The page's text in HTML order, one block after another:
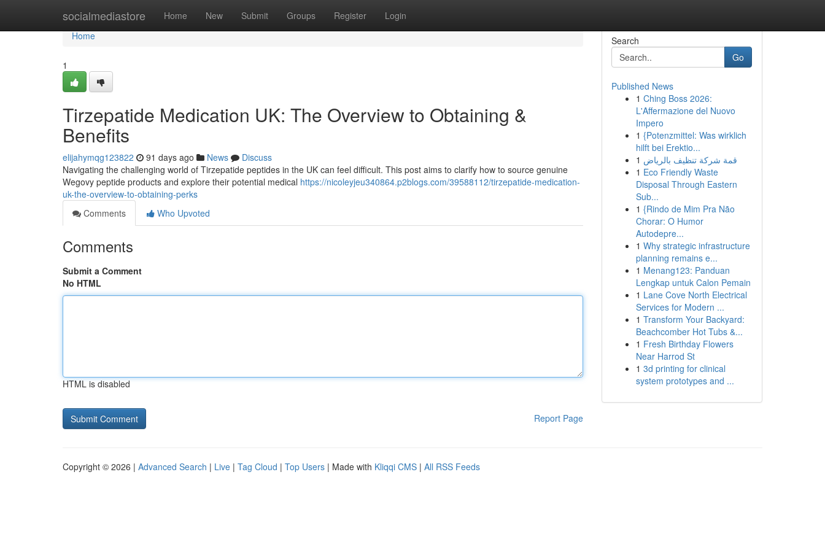
socialmediastore Home New Submit Groups Register Login
Home
Home
1
Tirzepatide Medication UK: The Overview to Obtaining &
Benefits
elijahymqg123822 91 days ago News
Discuss
Navigating the challenging world of Tirzepatide peptides in the UK can feel difficult. This post aims to clarify how to source genuine
Wegovy peptide products and explore their potential medical https://nicoleyjeu340864.p2blogs.com/39588112/tirzepatide-medication-
uk-the-overview-to-obtaining-perks
Comments
Who Upvoted
Comments
Submit a Comment
No HTML
HTML is disabled
Report Page
Search
Go
Published News
1 Ching Boss 2026:
L'Affermazione del Nuovo
Impero
1 {Potenzmittel: Was wirklich
hilft bei Erektio...
1 قمة شركة تنظيف بالرياض
1 Eco Friendly Waste
Disposal Through Eastern
Sub...
1 {Rindo de Mim Pra Não
Chorar: O Humor
Autodepre...
1 Why strategic infrastructure
planning remains e...
1 Menang123: Panduan
Lengkap untuk Calon Pemain
1 Lane Cove North Electrical
Services for Modern ...
1 Transform Your Backyard:
Beachcomber Hot Tubs &...
1 Fresh Birthday Flowers
Near Harrod St
1 3d printing for clinical
system prototypes and ...
Copyright © 2026 | Advanced Search | Live | Tag Cloud | Top Users | Made with Kliqqi CMS | All RSS Feeds